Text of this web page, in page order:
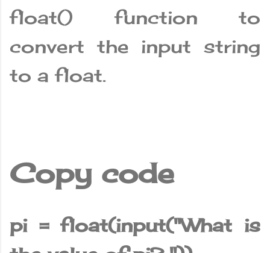
float() function to
convert the input string
to a float.
Copy code
pi = float(input("What is